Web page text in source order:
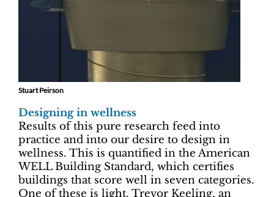
Stuart Peirson
Designing in wellness
Results of this pure research feed into
practice and into our desire to design in
wellness. This is quantified in the American
WELL Building Standard, which certifies
buildings that score well in seven categories.
One of these is light. Trevor Keeling, an